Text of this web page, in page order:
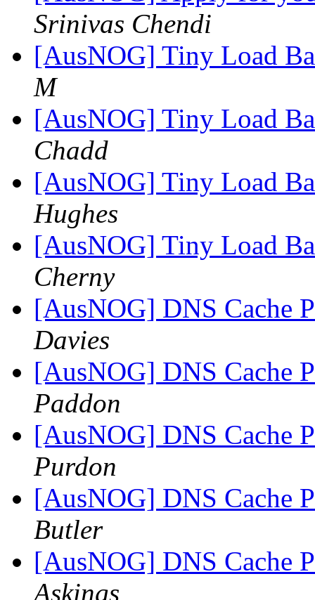
Srinivas Chendi
[AusNOG] Tiny Load
M
[AusNOG] Tiny Load
Chadd
[AusNOG] Tiny Load
Hughes
[AusNOG] Tiny Load
Cherny
[AusNOG] DNS Cache
Davies
[AusNOG] DNS Cache
Paddon
[AusNOG] DNS Cache
Purdon
[AusNOG] DNS Cache
Butler
[AusNOG] DNS Cache
Askings